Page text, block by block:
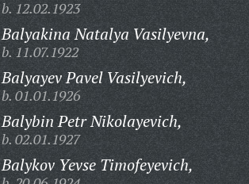
b. 12.02.1923
Balyakina Natalya Vasilyevna,
b. 11.07.1922
Balyayev Pavel Vasilyevich,
b. 01.01.1926
Balybin Petr Nikolayevich,
b. 02.01.1927
Balykov Yevse Timofeyevich,